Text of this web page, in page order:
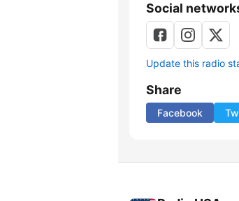
Social
Update this radio
Share
Facebook